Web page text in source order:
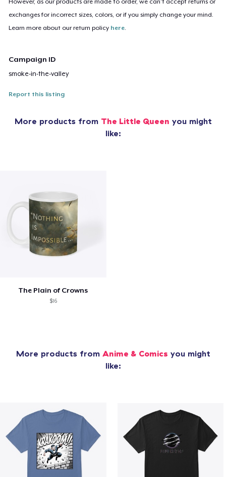
However, as our products are made to order, we can’t accept returns or
exchanges for incorrect sizes, colors, or if you simply change your mind.
Learn more about our return policy here.
Campaign ID
smoke-in-the-valley
Report this listing
More products from The Little Queen you might
like:
The Plain of Crowns
$16
More products from Anime & Comics you might
like: